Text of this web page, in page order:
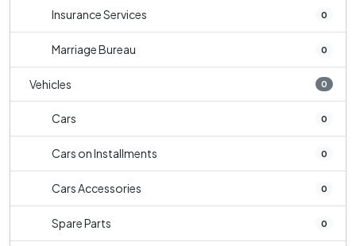
Insurance Services 0
Marriage Bureau 0
Vehicles 0
Cars 0
Cars on Installments 0
Cars Accessories 0
Spare Parts 0